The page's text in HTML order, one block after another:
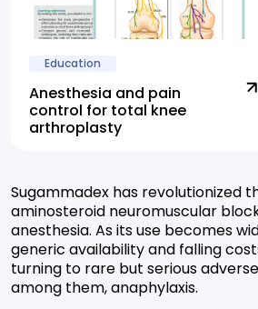
Education
Anesthesia and pain
control for total knee
arthroplasty
Sugammadex has revolutionized
aminosteroid neuromuscular
anesthesia. As its use becomes
generic availability and falling
turning to rare but serious
among them, anaphylaxis.